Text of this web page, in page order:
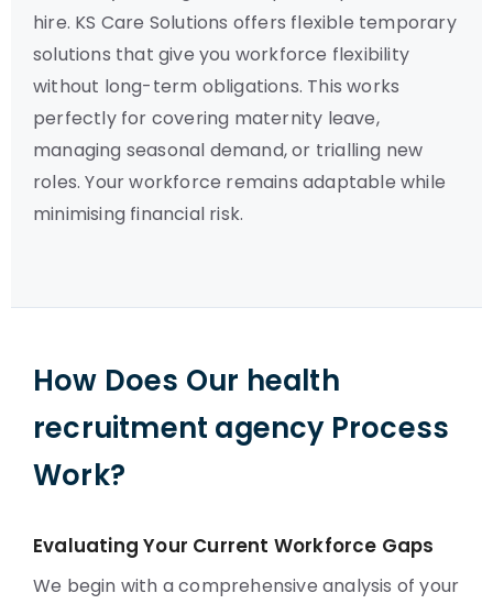
hire. KS Care Solutions offers flexible temporary
solutions that give you workforce flexibility
without long-term obligations. This works
perfectly for covering maternity leave,
managing seasonal demand, or trialling new
roles. Your workforce remains adaptable while
minimising financial risk.
How Does Our health
recruitment agency Process
Work?
Evaluating Your Current Workforce Gaps
We begin with a comprehensive analysis of your